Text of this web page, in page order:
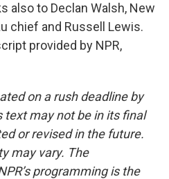
also to Declan Walsh, New
chief and Russell Lewis.
provided by NPR,
on a rush deadline by
text may not be in its final
or revised in the future.
may vary. The
programming is the